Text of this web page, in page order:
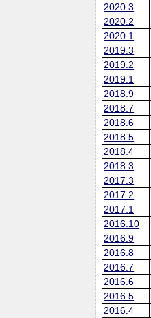
2020.3
2020.2
2020.1
2019.3
2019.2
2019.1
2018.9
2018.7
2018.6
2018.5
2018.4
2018.3
2017.3
2017.2
2017.1
2016.10
2016.9
2016.8
2016.7
2016.6
2016.5
2016.4